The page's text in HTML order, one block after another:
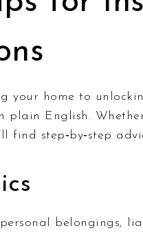
your home to
English.
step‑by‑step
belongings,